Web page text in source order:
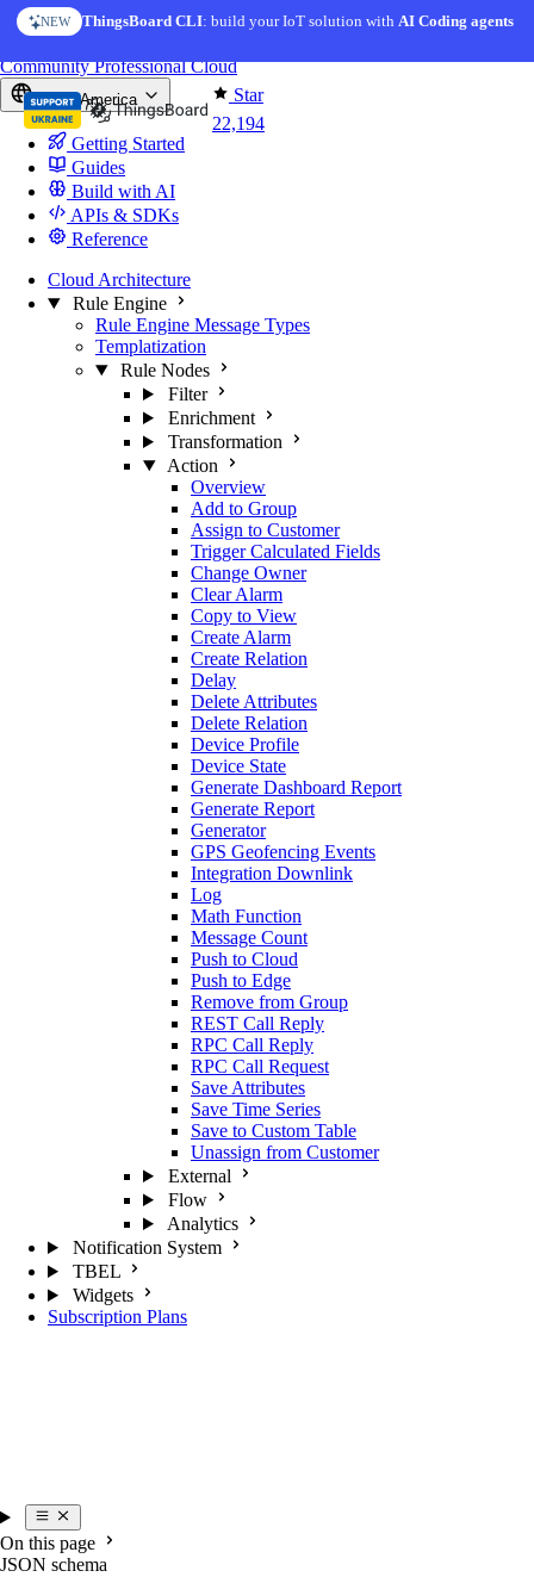
Skip to content
NEW ThingsBoard CLI: build your IoT solution withAI Coding agents
AI FEATURE AI Solution Creator— get a working IoT prototype in 10
Star
22,194
CommunityProfessionalCloud
North America
Getting Started
Guides
Build with AI
APIs & SDKs
Reference
Cloud Architecture
Rule Engine
Rule Engine Message Types
Templatization
Rule Nodes
Filter
Enrichment
Transformation
Action
Overview
Add to Group
Assign to Customer
Trigger Calculated Fields
Change Owner
Clear Alarm
Copy to View
Create Alarm
Create Relation
Delay
Delete Attributes
Delete Relation
Device Profile
Device State
Generate Dashboard Report
Generate Report
Generator
GPS Geofencing Events
Integration Downlink
Log
Math Function
Message Count
Push to Cloud
Push to Edge
Remove from Group
REST Call Reply
RPC Call Reply
RPC Call Request
Save Attributes
Save Time Series
Save to Custom Table
Unassign from Customer
External
Flow
Analytics
Notification System
TBEL
Widgets
Subscription Plans
On this page
JSON schema